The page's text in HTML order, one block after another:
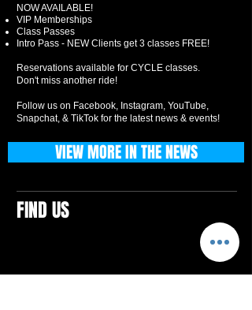
NOW AVAILABLE!
VIP Memberships
Class Passes
Intro Pass - NEW Clients get 3 classes FREE!
Reservations available for CYCLE classes.
Don't miss another ride!
Follow us on Facebook, Instagram, YouTube,
Snapchat, & TikTok for the latest news & events!
FIND US
VIEW MORE IN THE NEWS